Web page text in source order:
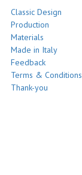
Classic Design
Production
Materials
Made in Italy
Feedback
Terms & Conditions
Thank-you